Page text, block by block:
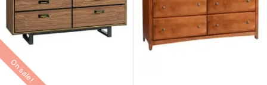
On sale!